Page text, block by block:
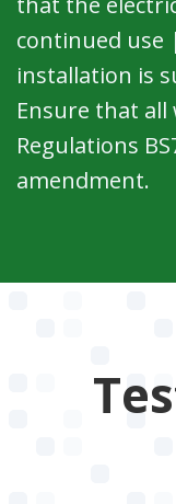
continued use
installation is
Ensure that all
Regulations
amendment.